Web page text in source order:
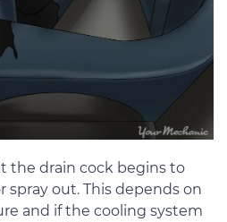
the drain cock begins to
spray out. This depends on
and if the cooling system